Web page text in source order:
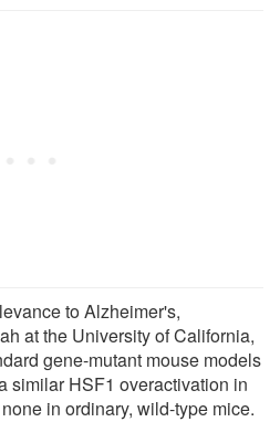
to Alzheimer's,
at the University of California,
gene-mutant mouse models
similar HSF1 overactivation in
in ordinary, wild-type mice.